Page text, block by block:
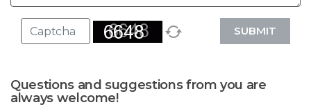
SUBMIT
Questions and suggestions from you are
always welcome!